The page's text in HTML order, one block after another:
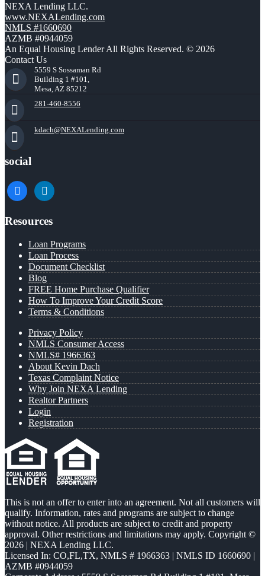
NEXA Lending LLC.
www.NEXALending.com
NMLS #1660690
AZMB #0944059
An Equal Housing Lender All Rights Reserved. © 2026
Contact Us
5559 S Sossaman Rd
Building 1 #101,
Mesa, AZ 85212
281-460-8556
kdach@NEXALending.com
social
facebooklinkedin
Resources
Loan Programs
Loan Process
Document Checklist
Blog
FREE Home Purchase Qualifier
How To Improve Your Credit Score
Terms & Conditions
Privacy Policy
NMLS Consumer Access
NMLS# 1966363
About Kevin Dach
Texas Complaint Notice
Why Join NEXA Lending
Realtor Partners
Login
Registration
This is not an offer to enter into an agreement. Not all customers will
qualify. Information, rates and programs are subject to change
without notice. All products are subject to credit and property
approval. Other restrictions and limitations may apply. Copyright ©
2026 | NEXA Lending LLC.
Licensed In: CO,FL,TX, NMLS # 1966363 | NMLS ID 1660690 |
AZMB #0944059